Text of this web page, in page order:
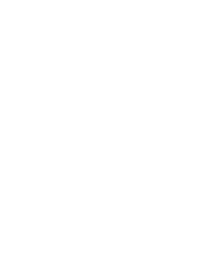
director for data
thought leaders in a
can boost data
Sponsored by
Composing Your